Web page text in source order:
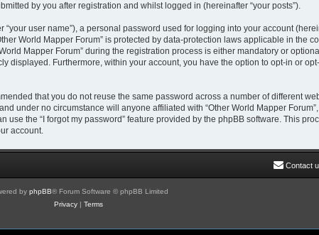
by you after registration and whilst logged in (hereinafter “your posts”).
user name”), a personal password used for logging into your account
World Mapper Forum” is protected by data-protection laws applicable in the
Mapper Forum” during the registration process is either mandatory or
displayed. Furthermore, within your account, you have the option to opt-in or
that you do not reuse the same password across a number of different
under no circumstance will anyone affiliated with “Other World Mapper
the “I forgot my password” feature provided by the phpBB software. This
account.
Contact
by phpBB® Forum Software © phpBB Limited
Privacy| Terms